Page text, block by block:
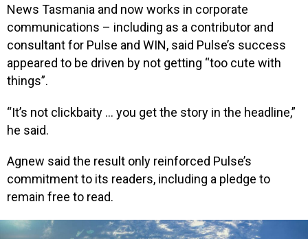
News Tasmania and now works in corporate
communications – including as a contributor and
consultant for Pulse and WIN, said Pulse’s success
appeared to be driven by not getting “too cute with
things”.
“It’s not clickbaity … you get the story in the headline,”
he said.
Agnew said the result only reinforced Pulse’s
commitment to its readers, including a pledge to
remain free to read.